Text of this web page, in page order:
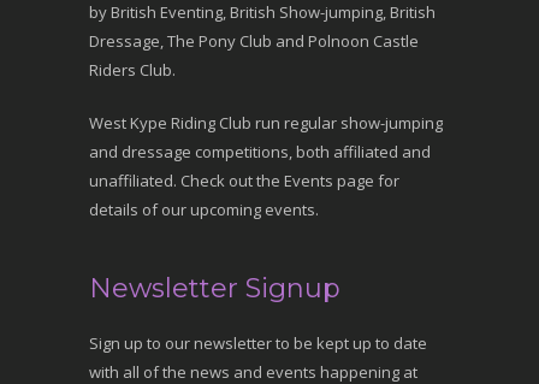
by British Eventing, British Show-jumping, British
Dressage, The Pony Club and Polnoon Castle
Riders Club.
West Kype Riding Club run regular show-jumping
and dressage competitions, both affiliated and
unaffiliated. Check out the Events page for
details of our upcoming events.
Newsletter Signup
Sign up to our newsletter to be kept up to date
with all of the news and events happening at